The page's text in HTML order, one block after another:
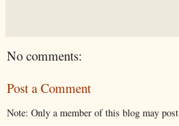
No comments:
Post a Comment
Note: Only a member of this blog may